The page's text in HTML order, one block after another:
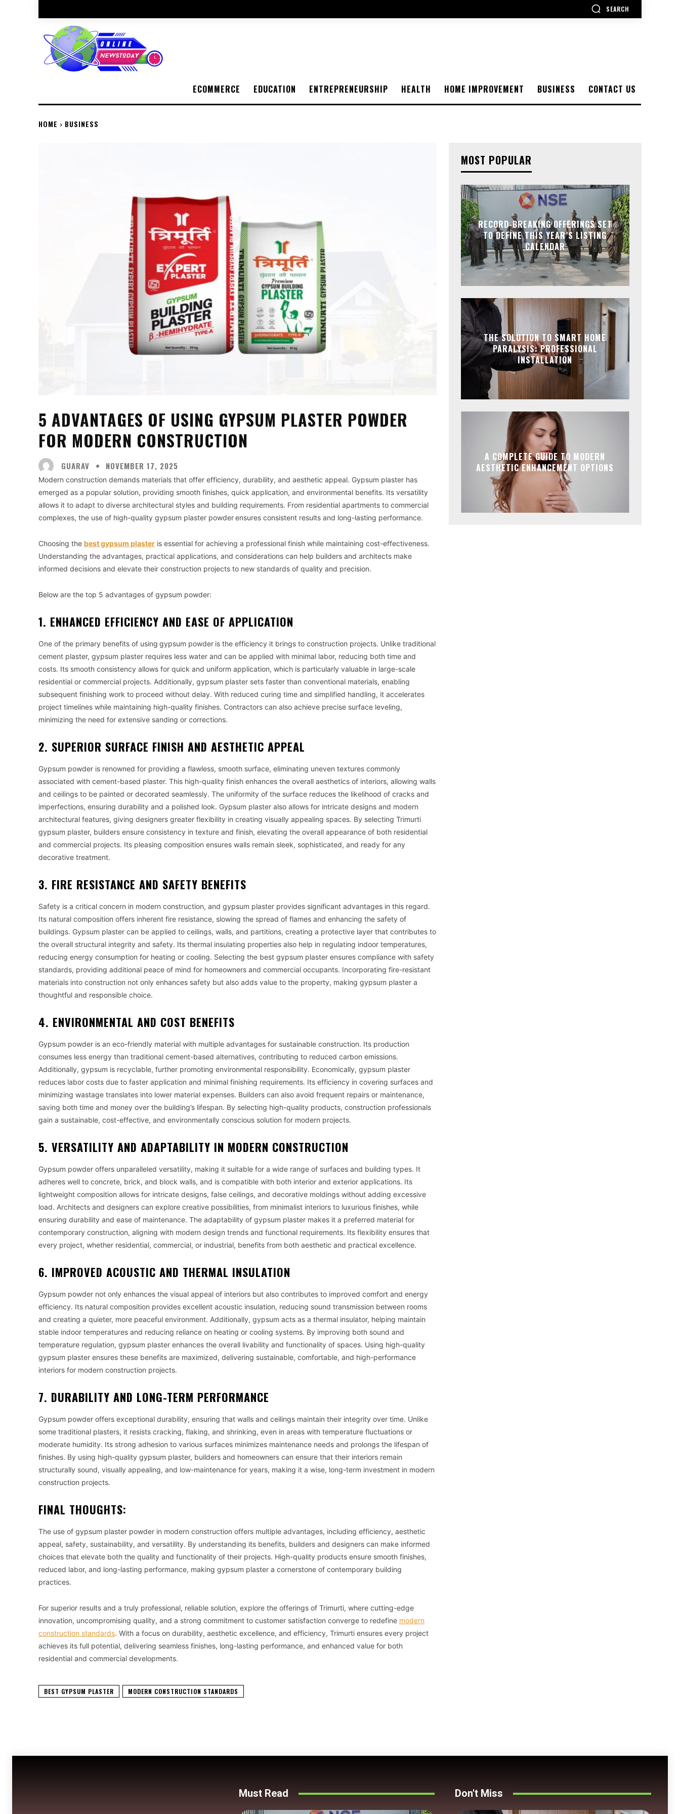
SEARCH
ECOMMERCE EDUCATION ENTREPRENEURSHIP HEALTH HOME IMPROVEMENT BUSINESS CONTACT US
HOME BUSINESS
5 ADVANTAGES OF USING GYPSUM PLASTER POWDER
FOR MODERN CONSTRUCTION
GUARAV NOVEMBER 17, 2025
Modern construction demands materials that offer efficiency, durability, and aesthetic appeal. Gypsum plaster has
emerged as a popular solution, providing smooth finishes, quick application, and environmental benefits. Its versatility
allows it to adapt to diverse architectural styles and building requirements. From residential apartments to commercial
complexes, the use of high-quality gypsum plaster powderensures consistent results and long-lasting performance.
Choosing the best gypsum plaster is essential for achieving a professional finish while maintaining cost-effectiveness.
Understanding the advantages, practical applications, and considerations can help builders and architects make
informed decisions and elevate their construction projects to new standards of quality and precision.
Below are the top 5 advantages of gypsum powder:
1. ENHANCED EFFICIENCY AND EASE OF APPLICATION
One of the primary benefits of using gypsum powder is the efficiency it brings to construction projects. Unlike traditional
cement plaster, gypsum plaster requires less water and can be applied with minimal labor, reducing both time and
costs. Its smooth consistency allows for quick and uniform application, which is particularly valuable in large-scale
residential or commercial projects. Additionally, gypsum plaster sets faster than conventional materials, enabling
subsequent finishing work to proceed without delay. With reduced curing time and simplified handling, it accelerates
project timelines while maintaining high-quality finishes. Contractors can also achieve precise surface leveling,
minimizing the need for extensive sanding or corrections.
2. SUPERIOR SURFACE FINISH AND AESTHETIC APPEAL
Gypsum powder is renowned for providing a flawless, smooth surface, eliminating uneven textures commonly
associated with cement-based plaster. This high-quality finish enhances the overall aesthetics of interiors, allowing walls
and ceilings to be painted or decorated seamlessly. The uniformity of the surface reduces the likelihood of cracks and
imperfections, ensuring durability and a polished look. Gypsum plaster also allows for intricate designs and modern
architectural features, giving designers greater flexibility in creating visually appealing spaces. By selecting Trimurti
gypsum plaster, builders ensure consistency in texture and finish, elevating the overall appearance of both residential
and commercial projects. Its pleasing composition ensures walls remain sleek, sophisticated, and ready for any
decorative treatment.
3. FIRE RESISTANCE AND SAFETY BENEFITS
Safety is a critical concern in modern construction, and gypsum plaster provides significant advantages in this regard.
Its natural composition offers inherent fire resistance, slowing the spread of flames and enhancing the safety of
buildings. Gypsum plaster can be applied to ceilings, walls, and partitions, creating a protective layer that contributes to
the overall structural integrity and safety. Its thermal insulating properties also help in regulating indoor temperatures,
reducing energy consumption for heating or cooling. Selecting the best gypsum plaster ensures compliance with safety
standards, providing additional peace of mind for homeowners and commercial occupants. Incorporating fire-resistant
materials into construction not only enhances safety but also adds value to the property, making gypsum plaster a
thoughtful and responsible choice.
4. ENVIRONMENTAL AND COST BENEFITS
Gypsum powder is an eco-friendly material with multiple advantages for sustainable construction. Its production
consumes less energy than traditional cement-based alternatives, contributing to reduced carbon emissions.
Additionally, gypsum is recyclable, further promoting environmental responsibility. Economically, gypsum plaster
reduces labor costs due to faster application and minimal finishing requirements. Its efficiency in covering surfaces and
minimizing wastage translates into lower material expenses. Builders can also avoid frequent repairs or maintenance,
saving both time and money over the building’s lifespan. By selecting high-quality products, construction professionals
gain a sustainable, cost-effective, and environmentally conscious solution for modern projects.
5. VERSATILITY AND ADAPTABILITY IN MODERN CONSTRUCTION
Gypsum powder offers unparalleled versatility, making it suitable for a wide range of surfaces and building types. It
adheres well to concrete, brick, and block walls, and is compatible with both interior and exterior applications. Its
lightweight composition allows for intricate designs, false ceilings, and decorative moldings without adding excessive
load. Architects and designers can explore creative possibilities, from minimalist interiors to luxurious finishes, while
ensuring durability and ease of maintenance. The adaptability of gypsum plaster makes it a preferred material for
contemporary construction, aligning with modern design trends and functional requirements. Its flexibility ensures that
every project, whether residential, commercial, or industrial, benefits from both aesthetic and practical excellence.
6. IMPROVED ACOUSTIC AND THERMAL INSULATION
Gypsum powder not only enhances the visual appeal of interiors but also contributes to improved comfort and energy
efficiency. Its natural composition provides excellent acoustic insulation, reducing sound transmission between rooms
and creating a quieter, more peaceful environment. Additionally, gypsum acts as a thermal insulator, helping maintain
stable indoor temperatures and reducing reliance on heating or cooling systems. By improving both sound and
temperature regulation, gypsum plaster enhances the overall livability and functionality of spaces. Using high-quality
gypsum plaster ensures these benefits are maximized, delivering sustainable, comfortable, and high-performance
interiors for modern construction projects.
7. DURABILITY AND LONG-TERM PERFORMANCE
Gypsum powder offers exceptional durability, ensuring that walls and ceilings maintain their integrity over time. Unlike
some traditional plasters, it resists cracking, flaking, and shrinking, even in areas with temperature fluctuations or
moderate humidity. Its strong adhesion to various surfaces minimizes maintenance needs and prolongs the lifespan of
finishes. By using high-quality gypsum plaster, builders and homeowners can ensure that their interiors remain
structurally sound, visually appealing, and low-maintenance for years, making it a wise, long-term investment in modern
construction projects.
FINAL THOUGHTS:
The use of gypsum plaster powder in modern construction offers multiple advantages, including efficiency, aesthetic
appeal, safety, sustainability, and versatility. By understanding its benefits, builders and designers can make informed
choices that elevate both the quality and functionality of their projects. High-quality products ensure smooth finishes,
reduced labor, and long-lasting performance, making gypsum plaster a cornerstone of contemporary building
practices.
For superior results and a truly professional, reliable solution, explore the offerings of Trimurti, where cutting-edge
innovation, uncompromising quality, and a strong commitment to customer satisfaction converge to redefine modern
construction standards. With a focus on durability, aesthetic excellence, and efficiency, Trimurti ensures every project
achieves its full potential, delivering seamless finishes, long-lasting performance, and enhanced value for both
residential and commercial developments.
BEST GYPSUM PLASTER MODERN CONSTRUCTION STANDARDS
MOST POPULAR
RECORD-BREAKING OFFERINGS SET
TO DEFINE THIS YEAR’S LISTING
CALENDAR
THE SOLUTION TO SMART HOME
PARALYSIS: PROFESSIONAL
INSTALLATION
A COMPLETE GUIDE TO MODERN
AESTHETIC ENHANCEMENT OPTIONS
Must Read Don't Miss